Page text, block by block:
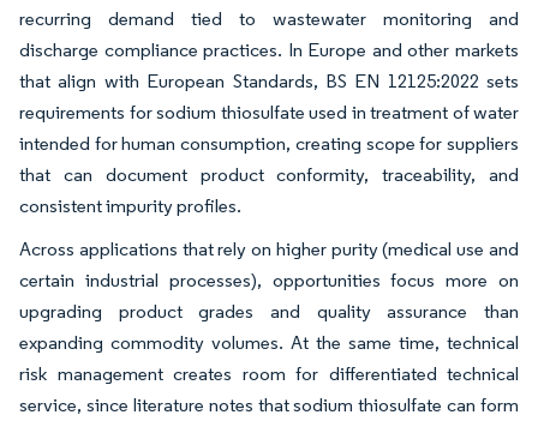
recurring demand tied to wastewater monitoring and
discharge compliance practices. In Europe and other markets
that align with European Standards, BS EN 12125:2022 sets
requirements for sodium thiosulfate used in treatment of water
intended for human consumption, creating scope for suppliers
that can document product conformity, traceability, and
consistent impurity profiles.
Across applications that rely on higher purity (medical use and
certain industrial processes), opportunities focus more on
upgrading product grades and quality assurance than
expanding commodity volumes. At the same time, technical
risk management creates room for differentiated technical
service, since literature notes that sodium thiosulfate can form